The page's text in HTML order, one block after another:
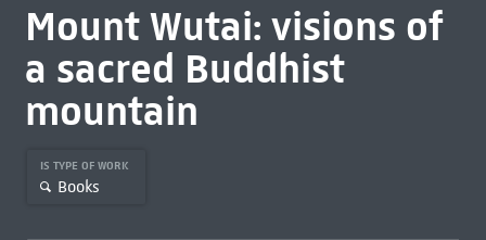
Mount Wutai: visions of
a sacred Buddhist
mountain
IS TYPE OF WORK
Books